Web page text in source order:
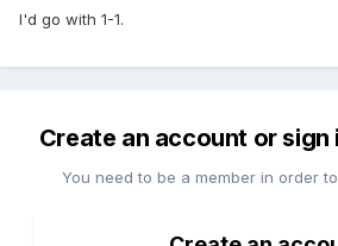
I'd go with 1-1.
Create an account or sign
You need to be a member in order